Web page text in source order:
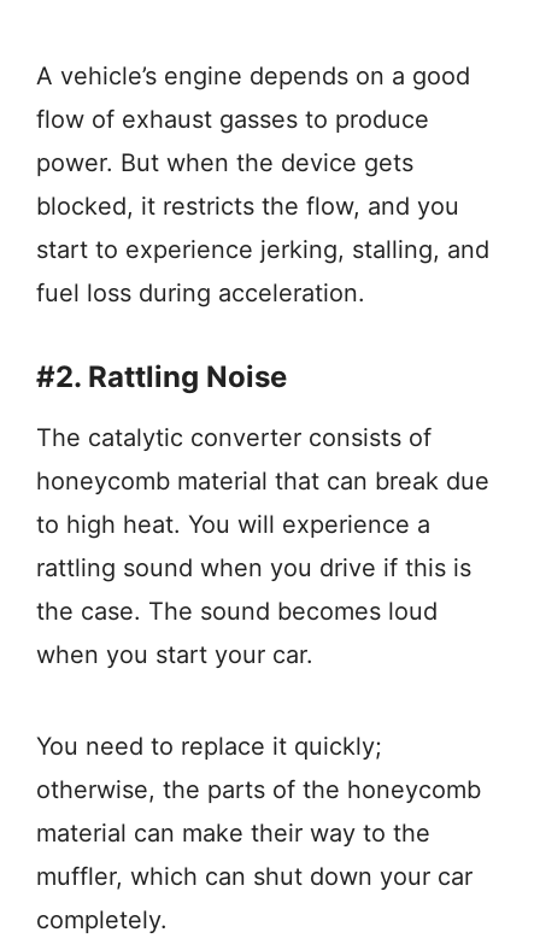
A vehicle’s engine depends on a good
flow of exhaust gasses to produce
power. But when the device gets
blocked, it restricts the flow, and you
start to experience jerking, stalling, and
fuel loss during acceleration.
#2. Rattling Noise
The catalytic converter consists of
honeycomb material that can break due
to high heat. You will experience a
rattling sound when you drive if this is
the case. The sound becomes loud
when you start your car.
You need to replace it quickly;
otherwise, the parts of the honeycomb
material can make their way to the
muffler, which can shut down your car
completely.